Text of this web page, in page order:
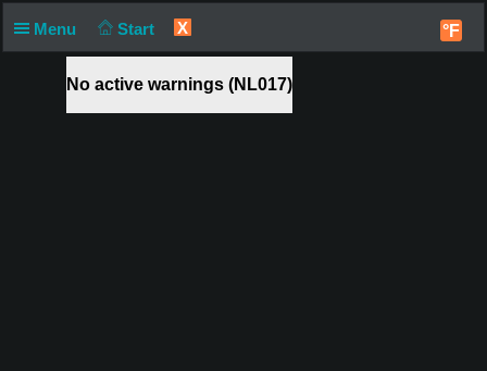
Menu Start X °F
No active warnings (NL017)